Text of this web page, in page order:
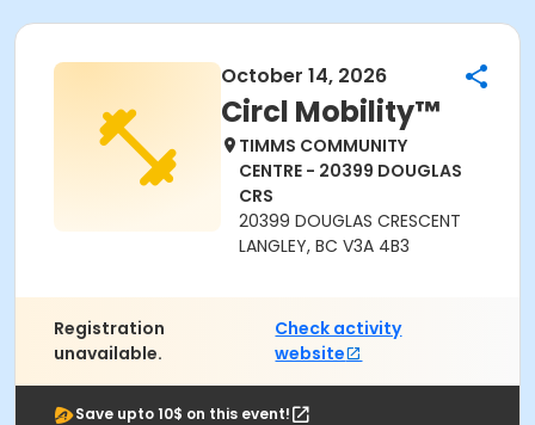
October 14, 2026
Circl Mobility™
TIMMS COMMUNITY
CENTRE - 20399 DOUGLAS
CRS
20399 DOUGLAS CRESCENT
LANGLEY, BC V3A 4B3
Registration
unavailable.
Check activity
website
Save upto 10$ on this event!